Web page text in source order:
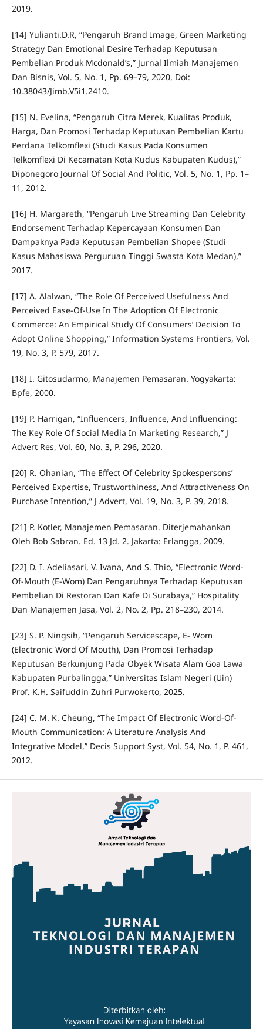
2019.
[14] Yulianti.D.R, “Pengaruh Brand Image, Green Marketing
Strategy Dan Emotional Desire Terhadap Keputusan
Pembelian Produk Mcdonald’s,” Jurnal Ilmiah Manajemen
Dan Bisnis, Vol. 5, No. 1, Pp. 69–79, 2020, Doi:
10.38043/Jimb.V5i1.2410.
[15] N. Evelina, “Pengaruh Citra Merek, Kualitas Produk,
Harga, Dan Promosi Terhadap Keputusan Pembelian Kartu
Perdana Telkomflexi (Studi Kasus Pada Konsumen
Telkomflexi Di Kecamatan Kota Kudus Kabupaten Kudus),”
Diponegoro Journal Of Social And Politic, Vol. 5, No. 1, Pp. 1–
11, 2012.
[16] H. Margareth, “Pengaruh Live Streaming Dan Celebrity
Endorsement Terhadap Kepercayaan Konsumen Dan
Dampaknya Pada Keputusan Pembelian Shopee (Studi
Kasus Mahasiswa Perguruan Tinggi Swasta Kota Medan),”
2017.
[17] A. Alalwan, “The Role Of Perceived Usefulness And
Perceived Ease-Of-Use In The Adoption Of Electronic
Commerce: An Empirical Study Of Consumers’ Decision To
Adopt Online Shopping,” Information Systems Frontiers, Vol.
19, No. 3, P. 579, 2017.
[18] I. Gitosudarmo, Manajemen Pemasaran. Yogyakarta:
Bpfe, 2000.
[19] P. Harrigan, “Influencers, Influence, And Influencing:
The Key Role Of Social Media In Marketing Research,” J
Advert Res, Vol. 60, No. 3, P. 296, 2020.
[20] R. Ohanian, “The Effect Of Celebrity Spokespersons’
Perceived Expertise, Trustworthiness, And Attractiveness On
Purchase Intention,” J Advert, Vol. 19, No. 3, P. 39, 2018.
[21] P. Kotler, Manajemen Pemasaran. Diterjemahankan
Oleh Bob Sabran. Ed. 13 Jd. 2. Jakarta: Erlangga, 2009.
[22] D. I. Adeliasari, V. Ivana, And S. Thio, “Electronic Word-
Of-Mouth (E-Wom) Dan Pengaruhnya Terhadap Keputusan
Pembelian Di Restoran Dan Kafe Di Surabaya,” Hospitality
Dan Manajemen Jasa, Vol. 2, No. 2, Pp. 218–230, 2014.
[23] S. P. Ningsih, “Pengaruh Servicescape, E- Wom
(Electronic Word Of Mouth), Dan Promosi Terhadap
Keputusan Berkunjung Pada Obyek Wisata Alam Goa Lawa
Kabupaten Purbalingga,” Universitas Islam Negeri (Uin)
Prof. K.H. Saifuddin Zuhri Purwokerto, 2025.
[24] C. M. K. Cheung, “The Impact Of Electronic Word-Of-
Mouth Communication: A Literature Analysis And
Integrative Model,” Decis Support Syst, Vol. 54, No. 1, P. 461,
2012.